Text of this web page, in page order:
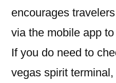
encourages
via the mobile app
If you do need to
vegas spirit terminal,